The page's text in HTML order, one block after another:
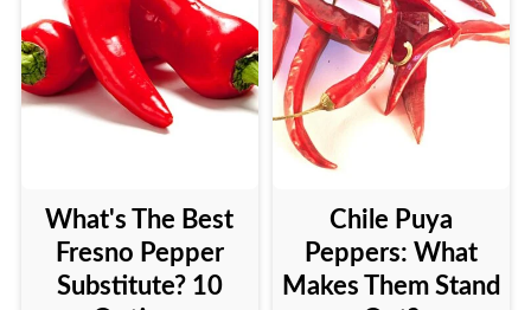
What's The Best
Fresno Pepper
Substitute? 10
Chile Puya
Peppers: What
Makes Them Stand